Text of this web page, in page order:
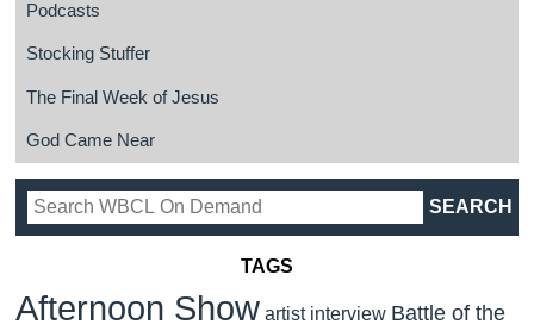
Podcasts
Stocking Stuffer
The Final Week of Jesus
God Came Near
TAGS
Afternoon Show artist interview Battle of the